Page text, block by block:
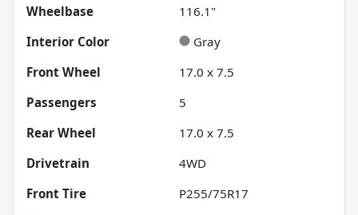
Wheelbase
116.1"
Interior Color
Gray
Front Wheel
17.0 x 7.5
Passengers
5
Rear Wheel
17.0 x 7.5
Drivetrain
4WD
Front Tire
P255/75R17